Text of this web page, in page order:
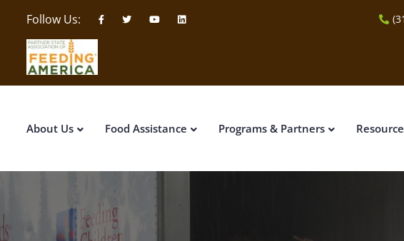
Follow Us:
About Us Food Assistance Programs & Partners